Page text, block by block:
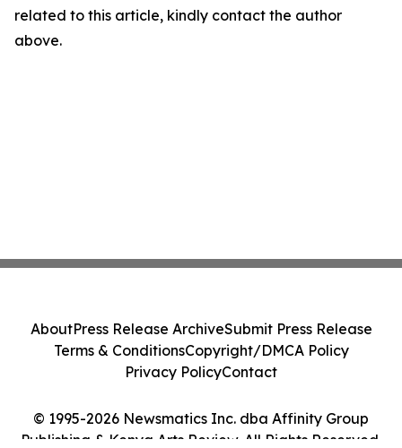
related to this article, kindly contact the author
above.
© 1995-2026 Newsmatics Inc. dba Affinity Group
Publishing & Kenya Arts Review. All Rights Reserved.
AboutPress Release ArchiveSubmit Press Release
Terms & ConditionsCopyright/DMCA Policy
Privacy PolicyContact